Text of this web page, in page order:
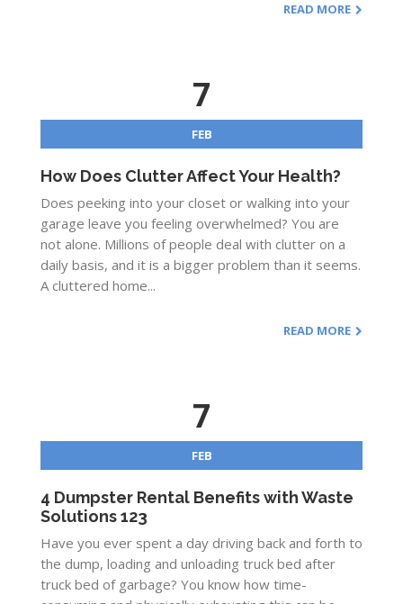
READ MORE
7
FEB
How Does Clutter Affect Your Health?
Does peeking into your closet or walking into your
garage leave you feeling overwhelmed? You are
not alone. Millions of people deal with clutter on a
daily basis, and it is a bigger problem than it seems.
A cluttered home...
READ MORE
7
FEB
4 Dumpster Rental Benefits with Waste
Solutions 123
Have you ever spent a day driving back and forth to
the dump, loading and unloading truck bed after
truck bed of garbage? You know how time-